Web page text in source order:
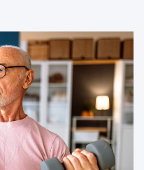
controlled trial